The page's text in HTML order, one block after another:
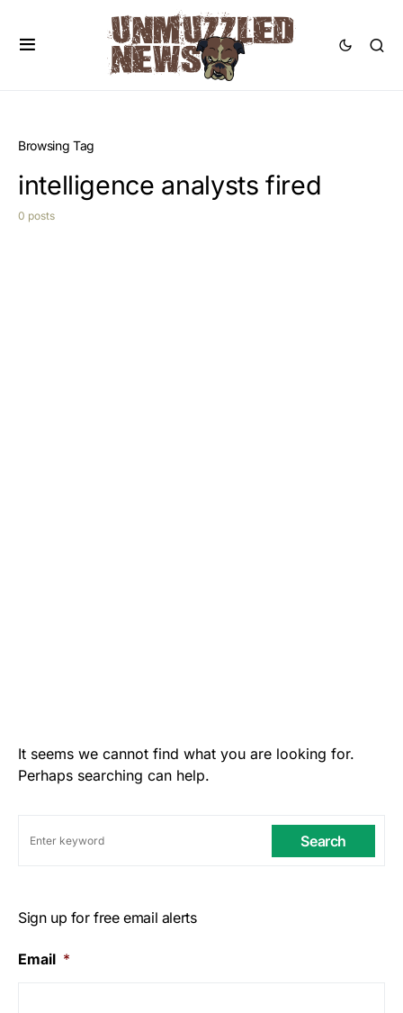
Browsing Tag
intelligence analysts fired
0 posts
It seems we cannot find what you are looking for.
Perhaps searching can help.
Search
Sign up for free email alerts
Email *